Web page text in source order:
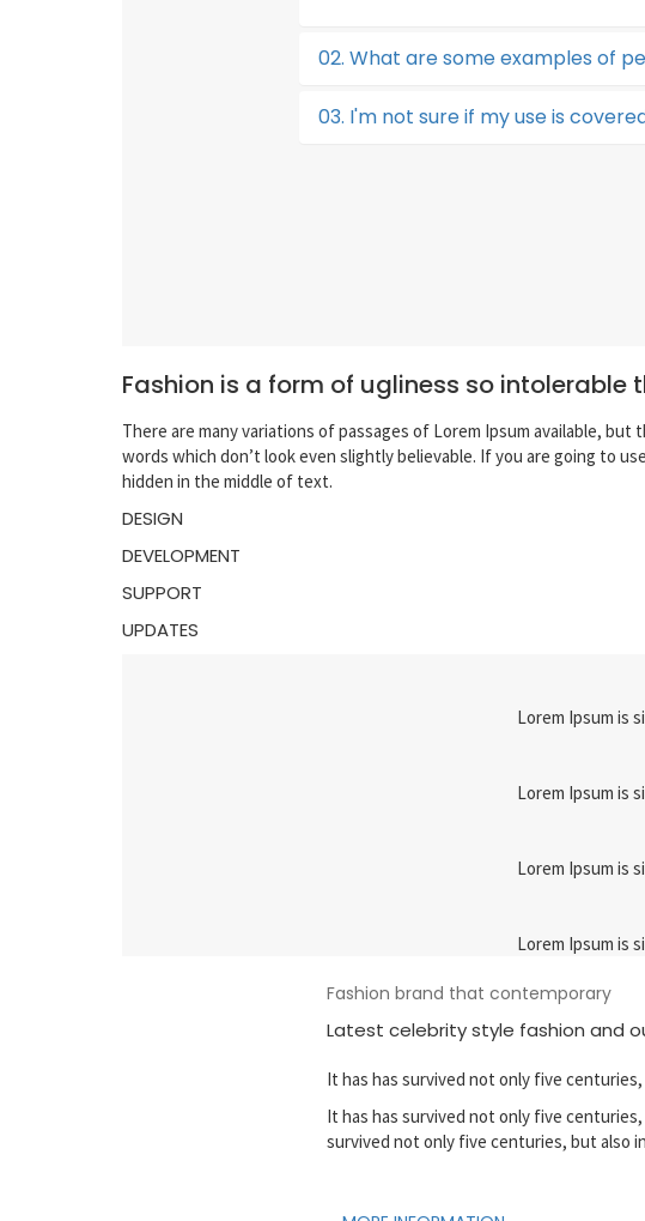
02. What are some examples of
03. I'm not sure if my use is
Fashion is a form of ugliness so
There are many variations of passages of Lorem Ipsum available,
words which don’t look even slightly believable. If you are going to
hidden in the middle of text.
DESIGN
DEVELOPMENT
SUPPORT
UPDATES
Lorem Ipsum is
Lorem Ipsum is
Lorem Ipsum is
Lorem Ipsum is
Fashion brand that contemporary
Latest celebrity style fashion and
It has has survived not only five
It has has survived not only five
survived not only five centuries, but also